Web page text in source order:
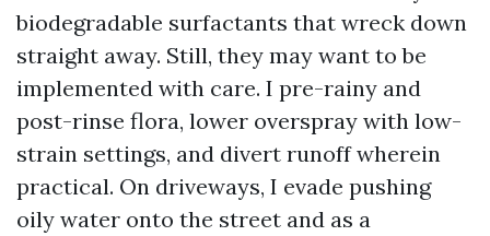
biodegradable surfactants that wreck down
straight away. Still, they may want to be
implemented with care. I pre-rainy and
post-rinse flora, lower overspray with low-
strain settings, and divert runoff wherein
practical. On driveways, I evade pushing
oily water onto the street and as a